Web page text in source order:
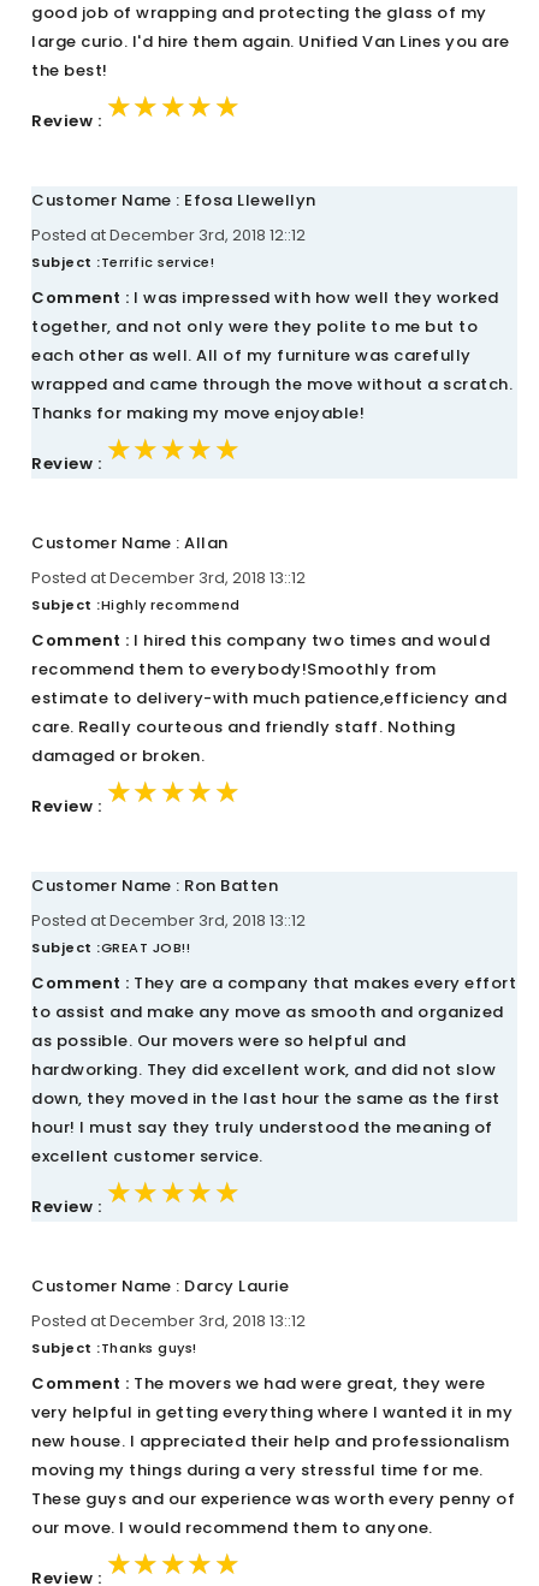
good job of wrapping and protecting the glass of my
large curio. I'd hire them again. Unified Van Lines you are
the best!
Review : ★★★★★
★★★★★
★★★★★
Customer Name : Efosa Llewellyn
Posted at December 3rd, 2018 12::12
Subject :Terrific service!
Comment : I was impressed with how well they worked
together, and not only were they polite to me but to
each other as well. All of my furniture was carefully
wrapped and came through the move without a scratch.
Thanks for making my move enjoyable!
Review : ★★★★★
★★★★★
★★★★★
Customer Name : Allan
Posted at December 3rd, 2018 13::12
Subject :Highly recommend
Comment : I hired this company two times and would
recommend them to everybody!Smoothly from
estimate to delivery-with much patience,efficiency and
care. Really courteous and friendly staff. Nothing
damaged or broken.
Review : ★★★★★
★★★★★
★★★★★
Customer Name : Ron Batten
Posted at December 3rd, 2018 13::12
Subject :GREAT JOB!!
Comment : They are a company that makes every effort
to assist and make any move as smooth and organized
as possible. Our movers were so helpful and
hardworking. They did excellent work, and did not slow
down, they moved in the last hour the same as the first
hour! I must say they truly understood the meaning of
excellent customer service.
Review : ★★★★★
★★★★★
★★★★★
Customer Name : Darcy Laurie
Posted at December 3rd, 2018 13::12
Subject :Thanks guys!
Comment : The movers we had were great, they were
very helpful in getting everything where I wanted it in my
new house. I appreciated their help and professionalism
moving my things during a very stressful time for me.
These guys and our experience was worth every penny of
our move. I would recommend them to anyone.
Review : ★★★★★
★★★★★
★★★★★